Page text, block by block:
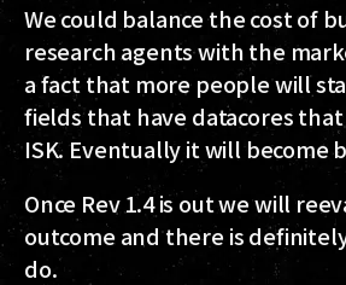
We could balance the cost of
research agents with the
a fact that more people will
fields that have datacores
ISK. Eventually it will become
Once Rev 1.4 is out we will
outcome and there is
do.